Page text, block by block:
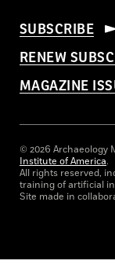
SUBSCRIBE
RENEW
MAGAZINE
© 2026 Archaeology
Institute of America.
All rights reserved,
training of artificial
Site made in